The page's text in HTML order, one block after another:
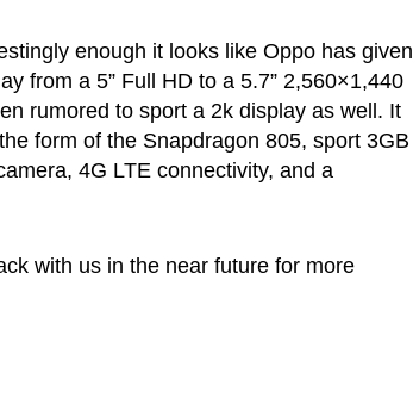
enough it looks like Oppo has given
from a 5” Full HD to a 5.7” 2,560×1,440
rumored to sport a 2k display as well. It
form of the Snapdragon 805, sport 3GB
4G LTE connectivity, and a
with us in the near future for more